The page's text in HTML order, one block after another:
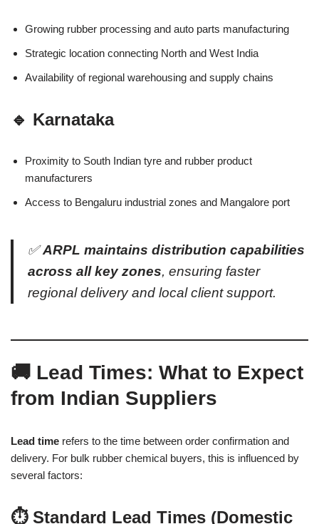
Growing rubber processing and auto parts manufacturing
Strategic location connecting North and West India
Availability of regional warehousing and supply chains
🔹 Karnataka
Proximity to South Indian tyre and rubber product
manufacturers
Access to Bengaluru industrial zones and Mangalore port
✅ARPL maintains distribution capabilities
across all key zones, ensuring faster
regional delivery and local client support.
🚚 Lead Times: What to Expect
from Indian Suppliers
Lead time refers to the time between order confirmation and
delivery. For bulk rubber chemical buyers, this is influenced by
several factors:
⏱️ Standard Lead Times (Domestic